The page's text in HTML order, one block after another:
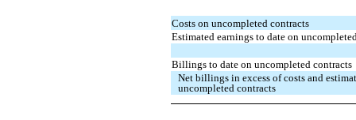
Costs on uncompleted contracts
Estimated earnings to date on
Billings to date on uncompleted contracts
Net billings in excess of costs and
uncompleted contracts